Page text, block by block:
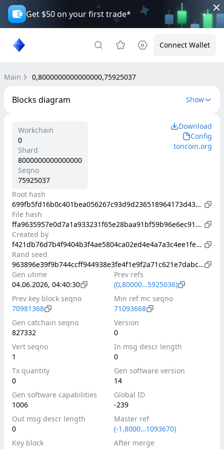
Get $50 on your first trade*
Connect Wallet
Main 0,8000000000000000,75925037
Blocks diagram Show
Workchain
0
Shard
8000000000000000
Seqno
75925037
Download
Config
toncoin.org
Root hash
699fb5fd16b0c401bea056267c93d9d236518964173d43524bea9343a6279b71
File hash
ffa9635957e0d7a1a933231f65e28baa91bf59b96e6ec91d0507951407a1e70a
Created by
f421db76d7b4f9404b3f4ae5804ca02ed4e4a7a3c4ee1fe4b5d407b929416577
Rand seed
963896e39f9b744ccff944938e3fe4f1e9f2a71c621e7dabc6798fd2cbc11ae6
Gen utime
04.06.2026, 04:40:30
Prev refs
(0,80000…5925036)
Prev key block seqno
70981368
Min ref mc seqno
71093668
Gen catchain seqno
827332
Version
0
Vert seqno
1
In msg descr length
0
Tx quantity
0
Gen software version
14
Gen software capabilities
1006
Global ID
-239
Out msg descr length
0
Master ref
(-1,8000…1093670)
Key block
After merge